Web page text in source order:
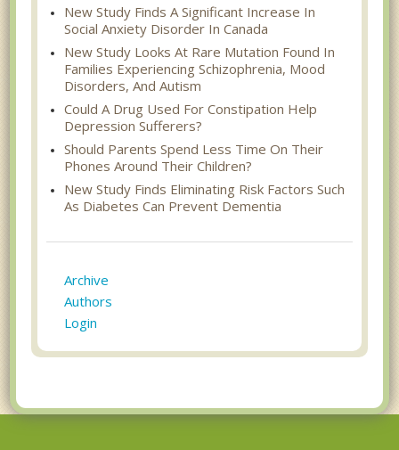
New Study Finds A Significant Increase In
Social Anxiety Disorder In Canada
New Study Looks At Rare Mutation Found In
Families Experiencing Schizophrenia, Mood
Disorders, And Autism
Could A Drug Used For Constipation Help
Depression Sufferers?
Should Parents Spend Less Time On Their
Phones Around Their Children?
New Study Finds Eliminating Risk Factors Such
As Diabetes Can Prevent Dementia
Archive
Authors
Login